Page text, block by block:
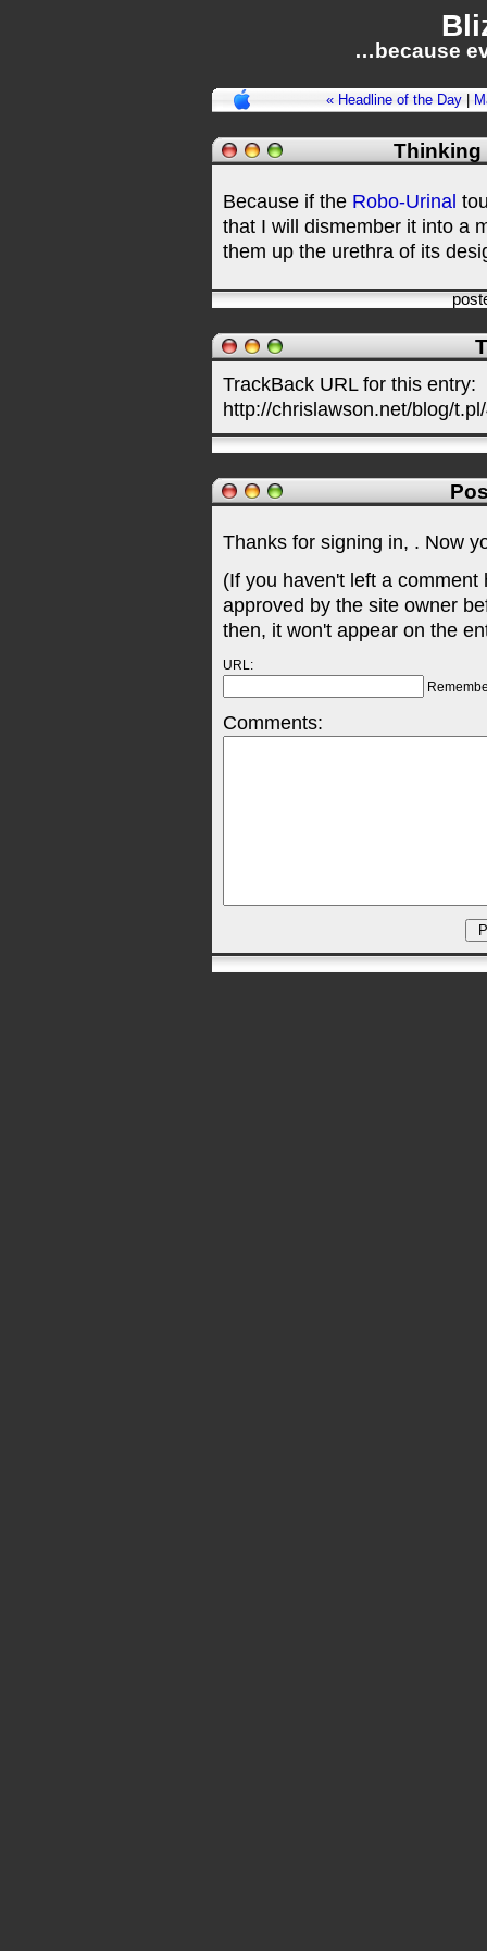
…because
« Headline of the Day|
Thinking
Because if the Robo-Urinal
that I will dismember it into a
them up the urethra of its
TrackBack URL for this entry:
http://chrislawson.net/blog/
Thanks for signing in, . Now
(If you haven't left a
approved by the site owner
then, it won't appear on the
URL:
Comments: